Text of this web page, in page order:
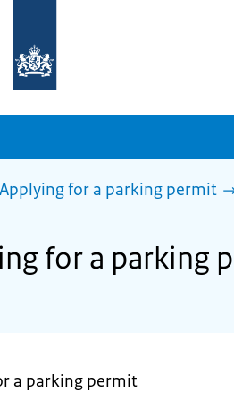
Applying for a parking permit
for a parking
a parking permit